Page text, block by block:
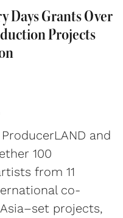
Days Grants Over
Projects
and
100
from 11
co-
projects,